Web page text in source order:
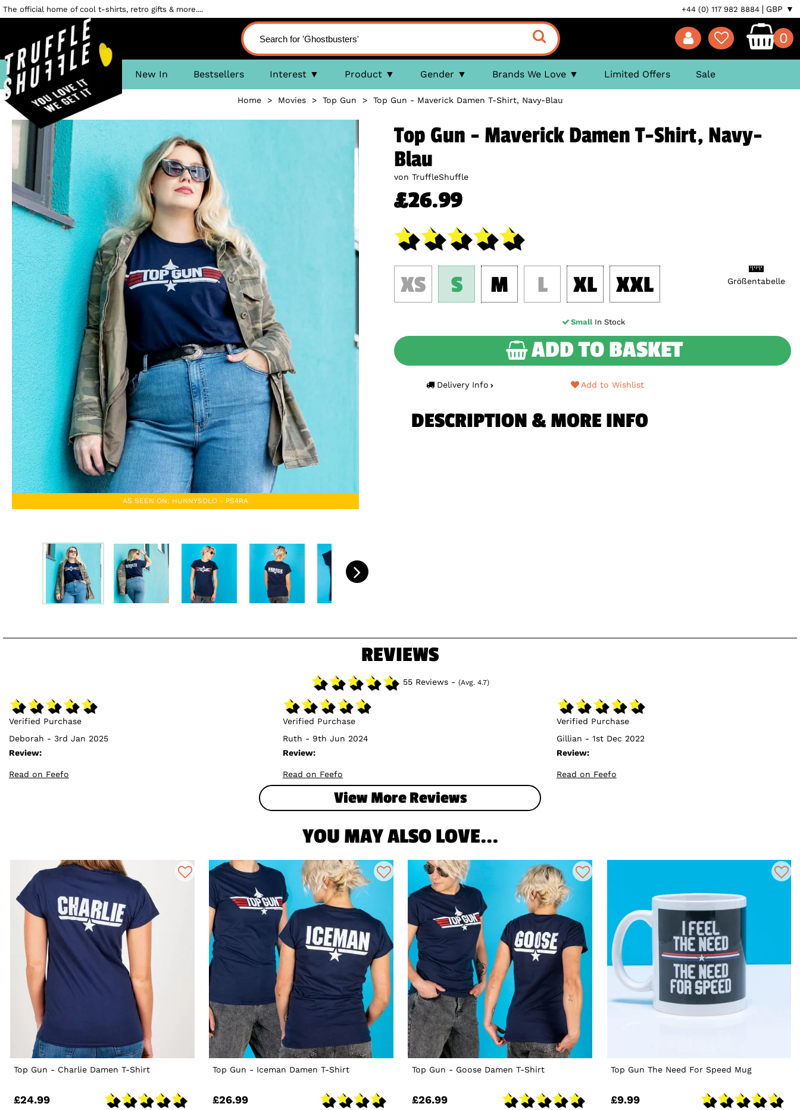
The official home of cool t-shirts, retro gifts & more.... +44 (0) 117 982 8884 GBP ▼
0
New In Bestsellers Interest Product Gender Brands We Love Limited Offers Sale
Home> Movies> Top Gun > Top Gun - Maverick Damen T-Shirt, Navy-Blau
AS SEEN ON: HUNNYSOLO - PS4RA
Top Gun - Maverick Damen T-Shirt, Navy-
Blau
von TruffleShuffle
£26.99
Größentabelle
XS S M L XL XXL
Small In Stock
ADD TO BASKET
Delivery Info Add to Wishlist
DESCRIPTION & MORE INFO
REVIEWS
55 Reviews - (Avg. 4.7)
Verified Purchase
Deborah - 3rd Jan 2025
Review:
Read on Feefo
Verified Purchase
Ruth - 9th Jun 2024
Review:
Read on Feefo
Verified Purchase
Gillian - 1st Dec 2022
Review:
Read on Feefo
View More Reviews
YOU MAY ALSO LOVE...
Top Gun - Charlie Damen T-Shirt
£24.99
Top Gun - Iceman Damen T-Shirt
£26.99
Top Gun - Goose Damen T-Shirt
£26.99
Top Gun The Need For Speed Mug
£9.99